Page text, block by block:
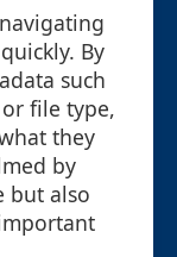
By
such
file type,
they
by
but also